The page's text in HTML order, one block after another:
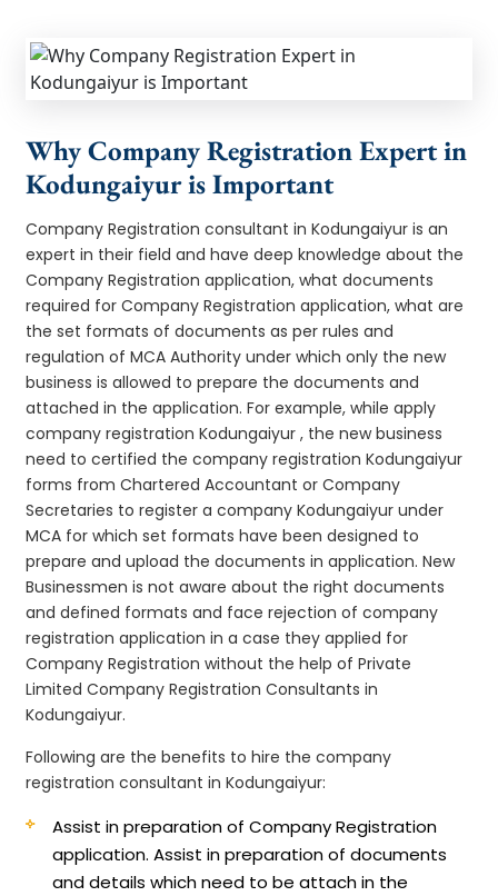
Why Company Registration Expert in
Kodungaiyur is Important
Company Registration consultant in Kodungaiyur is an
expert in their field and have deep knowledge about the
Company Registration application, what documents
required for Company Registration application, what are
the set formats of documents as per rules and
regulation of MCA Authority under which only the new
business is allowed to prepare the documents and
attached in the application. For example, while apply
company registration Kodungaiyur , the new business
need to certified the company registration Kodungaiyur
forms from Chartered Accountant or Company
Secretaries to register a company Kodungaiyur under
MCA for which set formats have been designed to
prepare and upload the documents in application. New
Businessmen is not aware about the right documents
and defined formats and face rejection of company
registration application in a case they applied for
Company Registration without the help of Private
Limited Company Registration Consultants in
Kodungaiyur.
Following are the benefits to hire the company
registration consultant in Kodungaiyur:
Assist in preparation of Company Registration
application.Assist in preparation of documents
and details which need to be attach in the